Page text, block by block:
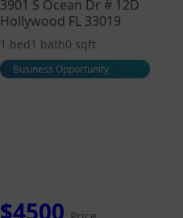
3901 S Ocean Dr # 12D
Hollywood FL 33019
1 bed 1 bath0 sqft
Business Opportunity
$4500